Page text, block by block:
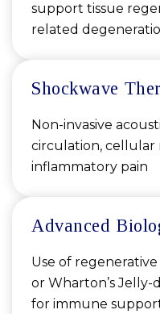
support tissue
related
Shockwave
Non-invasive
circulation, cellular
inflammatory pain
Advanced
Use of regenerative
or Wharton’s Jelly-
for immune